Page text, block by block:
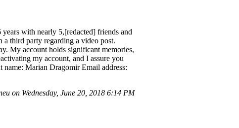
with nearly 5,[redacted] friends and
third party regarding a video post.
My account holds significant memories,
my account, and I assure you
Marian Dragomir Email address:
on Wednesday, June 20, 2018 6:14 PM